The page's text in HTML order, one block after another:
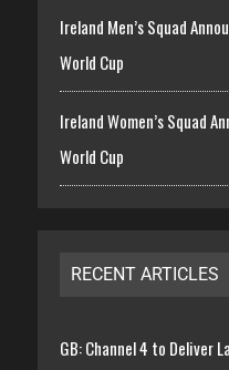
Ireland Men’s Squad
World Cup
Ireland Women’s Squad
World Cup
RECENT ARTICLES
GB: Channel 4 to Deliver